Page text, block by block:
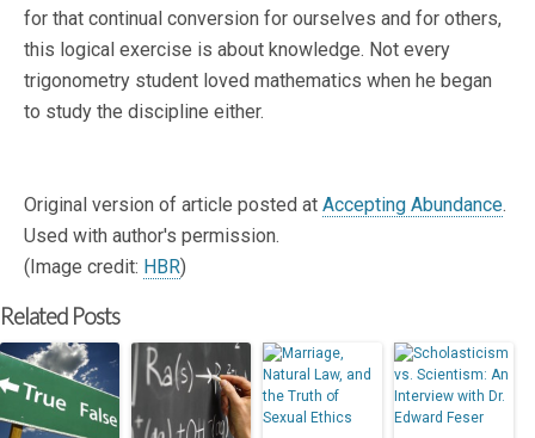
for that continual conversion for ourselves and for others,
this logical exercise is about knowledge. Not every
trigonometry student loved mathematics when he began
to study the discipline either.
Original version of article posted at Accepting Abundance.
Used with author's permission.
(Image credit: HBR)
Related Posts